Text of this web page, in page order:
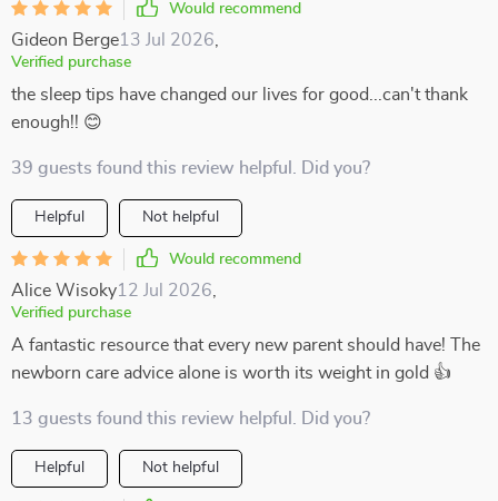
Would recommend
Gideon Berge13 Jul 2026
Verified purchase
the sleep tips have changed our lives for good...can't thank
enough!! 😊
39 guests found this review helpful. Did you?
Helpful Not helpful
Would recommend
Alice Wisoky12 Jul 2026
Verified purchase
A fantastic resource that every new parent should have! The
newborn care advice alone is worth its weight in gold 👍
13 guests found this review helpful. Did you?
Helpful Not helpful